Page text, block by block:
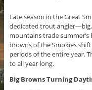
Late season in the Great
dedicated trout
mountains trade
browns of the Smokies
periods of the entire year.
to all year long.
Big Browns Turning